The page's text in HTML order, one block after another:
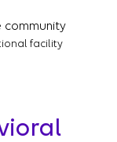
community
facility